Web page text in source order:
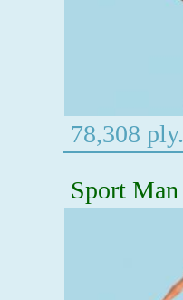
78,308 ply.
Sport Man